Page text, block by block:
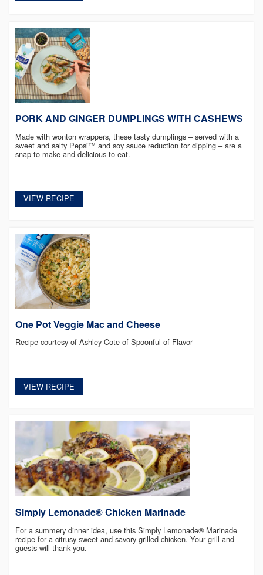
PORK AND GINGER DUMPLINGS WITH CASHEWS
Made with wonton wrappers, these tasty dumplings – served with a
sweet and salty Pepsi™ and soy sauce reduction for dipping – are a
snap to make and delicious to eat.
VIEW RECIPE
One Pot Veggie Mac and Cheese
Recipe courtesy of Ashley Cote of Spoonful of Flavor
VIEW RECIPE
Simply Lemonade® Chicken Marinade
For a summery dinner idea, use this Simply Lemonade® Marinade
recipe for a citrusy sweet and savory grilled chicken. Your grill and
guests will thank you.